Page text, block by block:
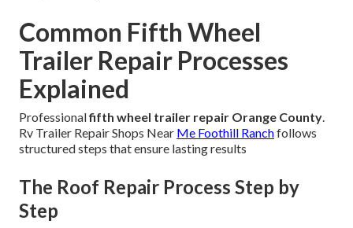
Common Fifth Wheel
Trailer Repair Processes
Explained
Professionalfifth wheel trailer repair Orange County.
Rv Trailer Repair Shops Near Me Foothill Ranchfollows
structured steps that ensure lasting results
The Roof Repair Process Step by
Step